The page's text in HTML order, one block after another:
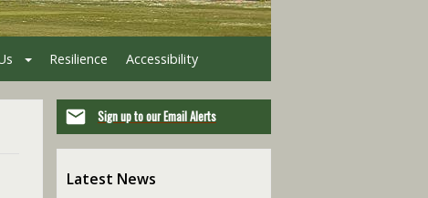
Resilience Accessibility
Sign up to our Email Alerts
Latest News